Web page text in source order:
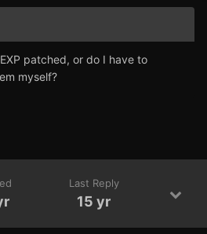
patched, or do I have to
myself?
Last Reply
15 yr